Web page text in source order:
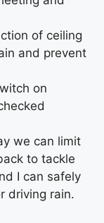
of ceiling
and prevent
on
we can limit
to tackle
I can safely
driving rain.